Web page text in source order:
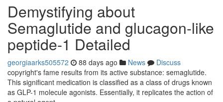
Demystifying about
Semaglutide and glucagon-like
peptide-1 Detailed
georgiaarks505572 88 days ago News
Discuss
copyright's fame results from its active substance: semaglutide.
This significant medication is classified as a class of drugs known
as GLP-1 molecule agonists. Essentially, it replicates the action of